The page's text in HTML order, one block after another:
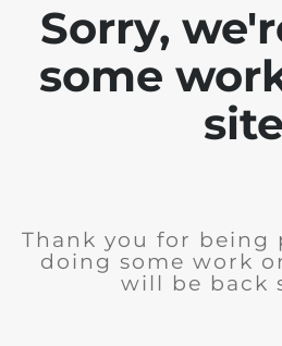
Sorry,
some
site
Thank you for being
doing some work
will be back